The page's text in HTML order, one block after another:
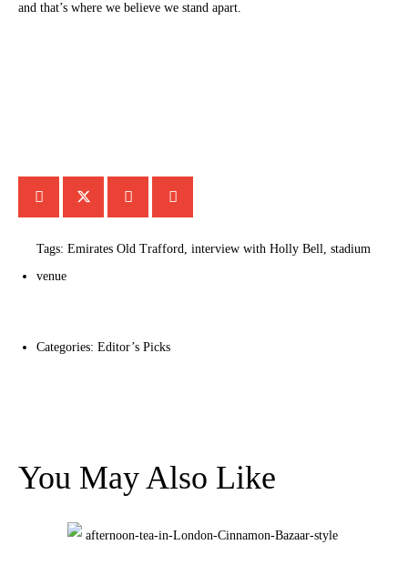
and that’s where we believe we stand apart.
Tags: Emirates Old Trafford, interview with Holly Bell, stadium
venue
Categories: Editor’s Picks
You May Also Like